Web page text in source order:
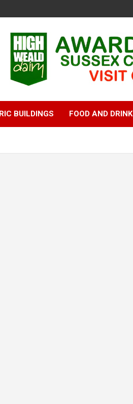
BUILDINGS FOOD AND DRINK